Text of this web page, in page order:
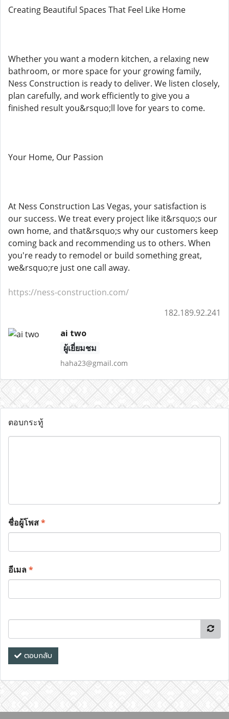
Creating Beautiful Spaces That Feel Like Home
Whether you want a modern kitchen, a relaxing new
bathroom, or more space for your growing family,
Ness Construction is ready to deliver. We listen closely,
plan carefully, and work efficiently to give you a
finished result you&rsquo;ll love for years to come.
Your Home, Our Passion
At Ness Construction Las Vegas, your satisfaction is
our success. We treat every project like it&rsquo;s our
own home, and that&rsquo;s why our customers keep
coming back and recommending us to others. When
you're ready to remodel or build something great,
we&rsquo;re just one call away.
https://ness-construction.com/
182.189.92.241
ai two
ผู้เยี่ยมชม
haha23@gmail.com
ตอบกระทู้
ชื่อผู้โพส*
อีเมล*
ตอบกลับ